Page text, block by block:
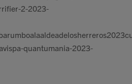
2-2023-
quantumania-2023-